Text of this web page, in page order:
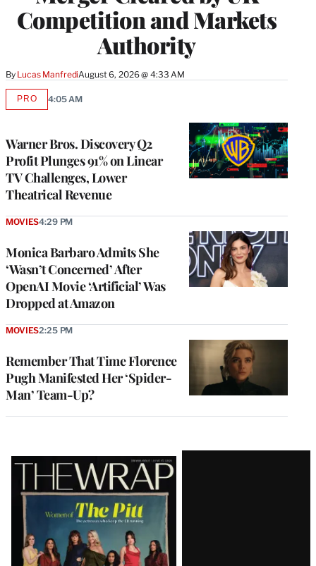
Competition and Markets
Authority
By Lucas ManfrediAugust 6, 2026 @ 4:33 AM
Warner Bros. Discovery Q2
Profit Plunges 91% on Linear
TV Challenges, Lower
Theatrical Revenue
PROAVAILABLE
4:05 AM
Monica Barbaro Admits She
‘Wasn’t Concerned’ After
OpenAI Movie ‘Artificial’ Was
Dropped at Amazon
MOVIES4:29 PM
Remember That Time Florence
Pugh Manifested Her ‘Spider-
Man’ Team-Up?
MOVIES2:25 PM
Latest
Magazine
Issue